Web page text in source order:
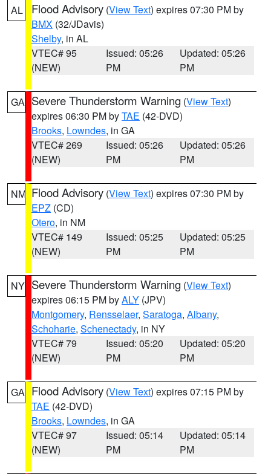
AL Flood Advisory (View Text) expires 07:30 PM by
BMX (32/JDavis)
Shelby, in AL
VTEC# 95
(NEW)
Issued: 05:26
PM
Updated: 05:26
PM
GA Severe Thunderstorm Warning (View Text)
expires 06:30 PM byTAE (42-DVD)
Brooks, Lowndes, in GA
VTEC# 269
(NEW)
Issued: 05:26
PM
Updated: 05:26
PM
NM Flood Advisory (View Text) expires 07:30 PM by
EPZ (CD)
Otero, in NM
VTEC# 149
(NEW)
Issued: 05:25
PM
Updated: 05:25
PM
NY Severe Thunderstorm Warning (View Text)
expires 06:15 PM byALY (JPV)
Montgomery, Rensselaer, Saratoga, Albany,
Schoharie, Schenectady, in NY
VTEC# 79
(NEW)
Issued: 05:20
PM
Updated: 05:20
PM
GA Flood Advisory (View Text) expires 07:15 PM by
TAE (42-DVD)
Brooks, Lowndes, in GA
VTEC# 97
(NEW)
Issued: 05:14
PM
Updated: 05:14
PM